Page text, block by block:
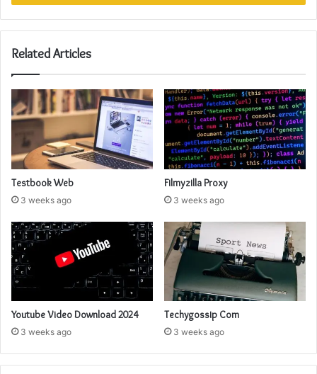
Related Articles
Testbook Web
3 weeks ago
Filmyzilla Proxy
3 weeks ago
Youtube Video Download 2024
3 weeks ago
Techygossip Com
3 weeks ago